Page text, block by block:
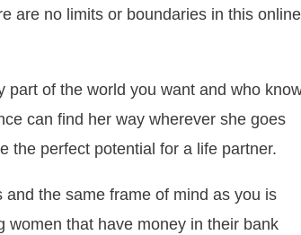
are no limits or boundaries in this online
part of the world you want and who
can find her way wherever she goes
the perfect potential for a life partner.
the same frame of mind as you is
women that have money in their bank